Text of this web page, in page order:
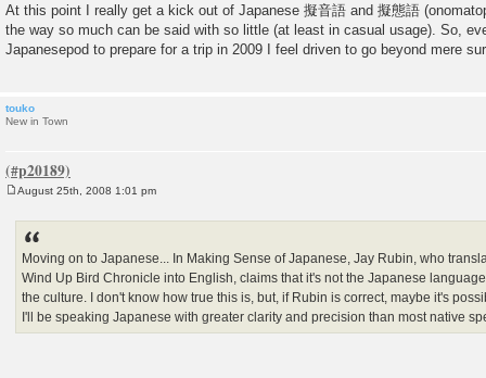
At this point I really get a kick out of Japanese 擬音語 and 擬態語
the way so much can be said with so little (at least in casual usage). So,
Japanesepod to prepare for a trip in 2009 I feel driven to go beyond mere
touko
New in Town
August 25th, 2008 1:01 pm
Moving on to Japanese... In Making Sense of Japanese, Jay Rubin, who
Wind Up Bird Chronicle into English, claims that it's not the Japanese
the culture. I don't know how true this is, but, if Rubin is correct, maybe it's
I'll be speaking Japanese with greater clarity and precision than most native